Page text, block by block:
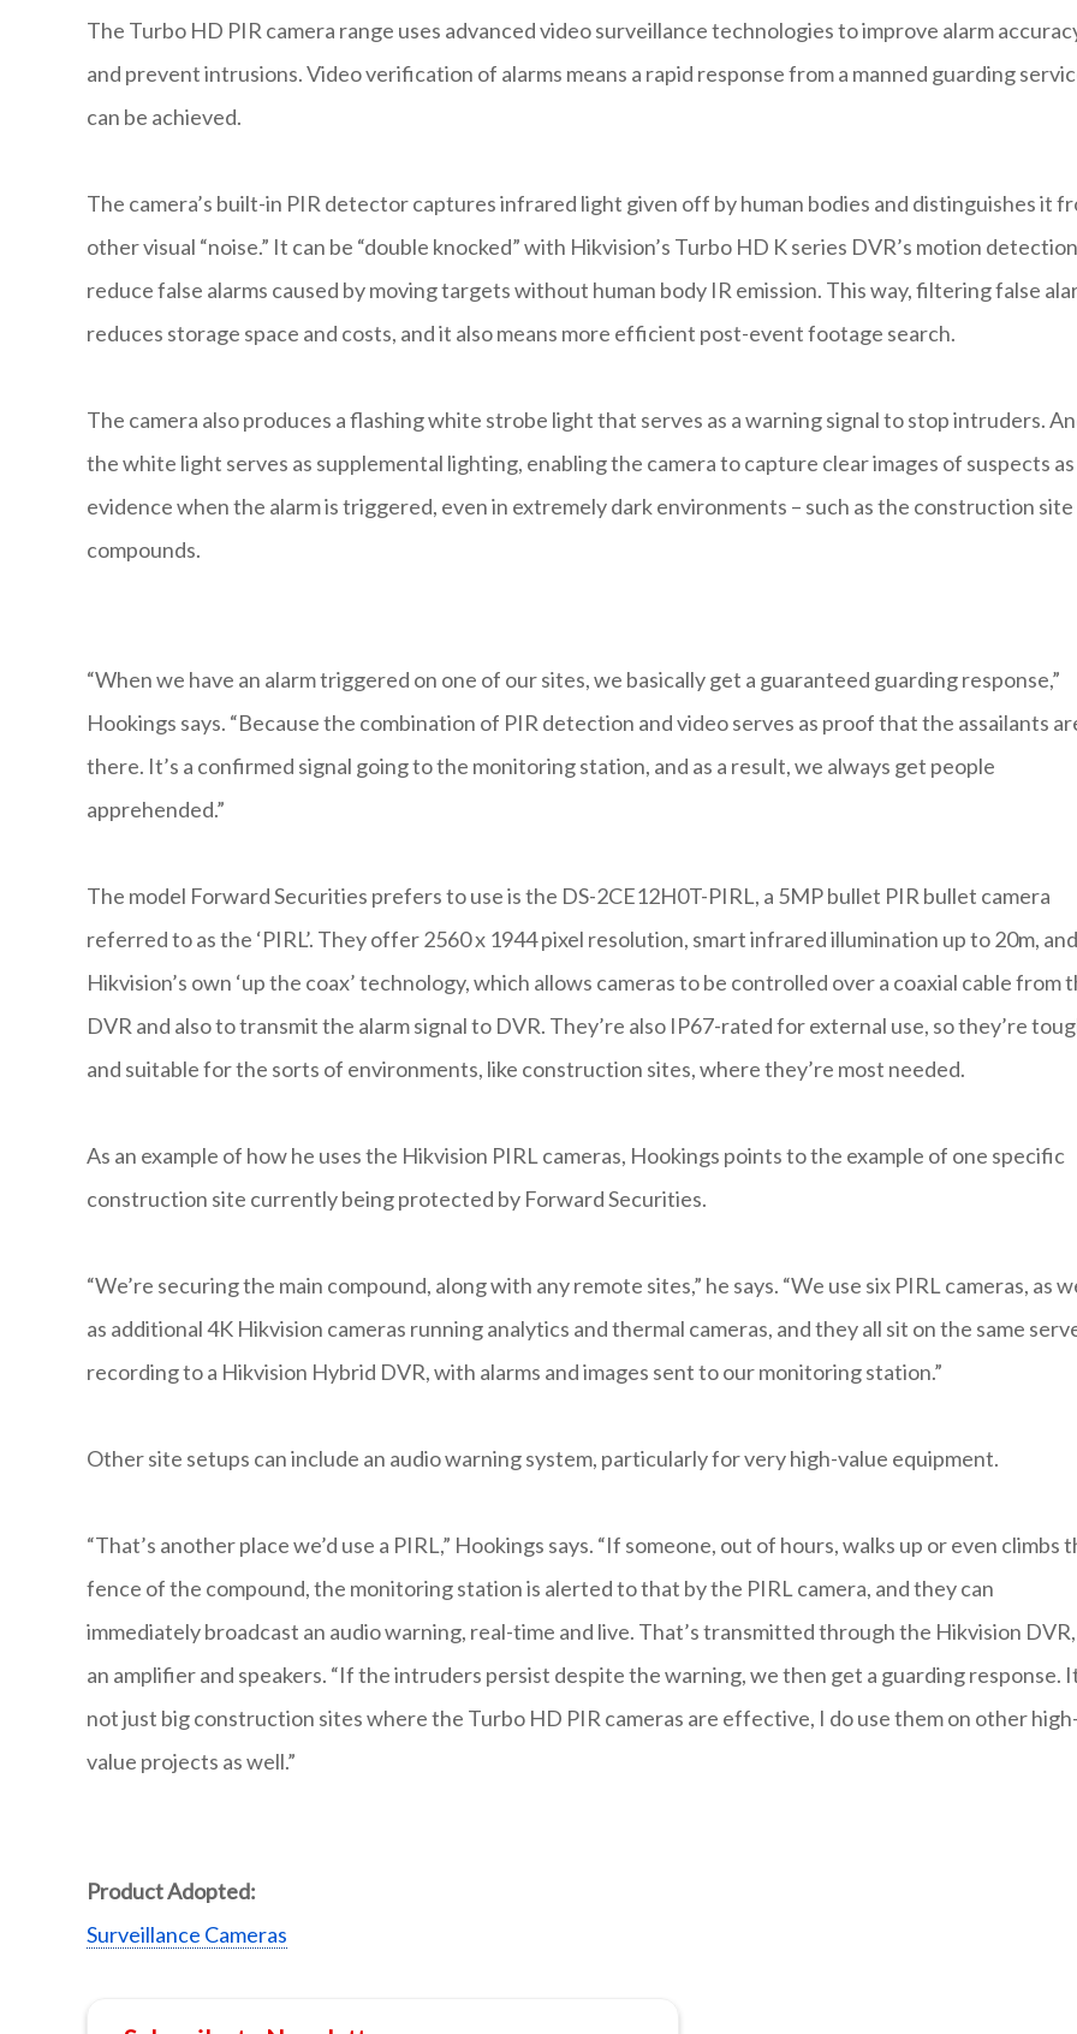
The Turbo HD PIR camera range uses advanced video surveillance technologies to improve alarm
and prevent intrusions. Video verification of alarms means a rapid response from a manned guarding
can be achieved.
The camera’s built-in PIR detector captures infrared light given off by human bodies and distinguishes it
other visual “noise.” It can be “double knocked” with Hikvision’s Turbo HD K series DVR’s motion
reduce false alarms caused by moving targets without human body IR emission. This way, filtering false
reduces storage space and costs, and it also means more efficient post-event footage search.
The camera also produces a flashing white strobe light that serves as a warning signal to stop intruders.
the white light serves as supplemental lighting, enabling the camera to capture clear images of suspects as
evidence when the alarm is triggered, even in extremely dark environments – such as the construction site
compounds.
“When we have an alarm triggered on one of our sites, we basically get a guaranteed guarding response,”
Hookings says. “Because the combination of PIR detection and video serves as proof that the assailants
there. It’s a confirmed signal going to the monitoring station, and as a result, we always get people
apprehended.”
The model Forward Securities prefers to use is the DS-2CE12H0T-PIRL, a 5MP bullet PIR bullet camera
referred to as the ‘PIRL’. They offer 2560 x 1944 pixel resolution, smart infrared illumination up to 20m, and
Hikvision’s own ‘up the coax’ technology, which allows cameras to be controlled over a coaxial cable from
DVR and also to transmit the alarm signal to DVR. They’re also IP67-rated for external use, so they’re
and suitable for the sorts of environments, like construction sites, where they’re most needed.
As an example of how he uses the Hikvision PIRL cameras, Hookings points to the example of one specific
construction site currently being protected by Forward Securities.
“We’re securing the main compound, along with any remote sites,” he says. “We use six PIRL cameras, as
as additional 4K Hikvision cameras running analytics and thermal cameras, and they all sit on the same
recording to a Hikvision Hybrid DVR, with alarms and images sent to our monitoring station.”
Other site setups can include an audio warning system, particularly for very high-value equipment.
“That’s another place we’d use a PIRL,” Hookings says. “If someone, out of hours, walks up or even climbs
fence of the compound, the monitoring station is alerted to that by the PIRL camera, and they can
immediately broadcast an audio warning, real-time and live. That’s transmitted through the Hikvision
an amplifier and speakers. “If the intruders persist despite the warning, we then get a guarding response.
not just big construction sites where the Turbo HD PIR cameras are effective, I do use them on other high-
value projects as well.”
Product Adopted:
Surveillance Cameras